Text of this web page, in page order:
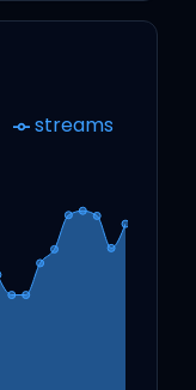
streams